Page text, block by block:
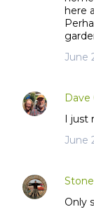
here
June
Dave
I just
June
Only